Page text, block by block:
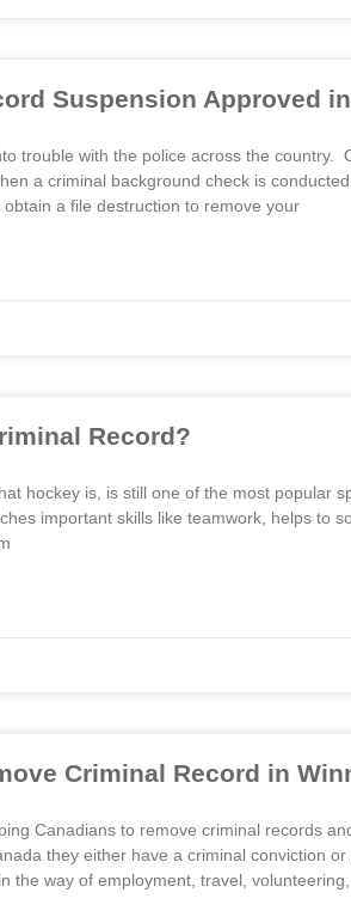
Suspension Approved
trouble with the police across the country.
a criminal background check is
a file destruction to remove your
Record?
hockey is, is still one of the most popular
important skills like teamwork, helps to
Criminal Record in
Canadians to remove criminal records
they either have a criminal conviction
the way of employment, travel,